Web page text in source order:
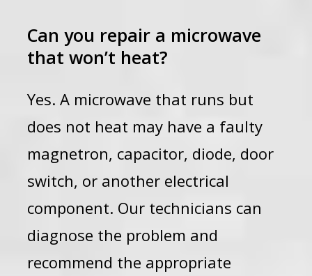
Can you repair a microwave
that won’t heat?
Yes. A microwave that runs but
does not heat may have a faulty
magnetron, capacitor, diode, door
switch, or another electrical
component. Our technicians can
diagnose the problem and
recommend the appropriate